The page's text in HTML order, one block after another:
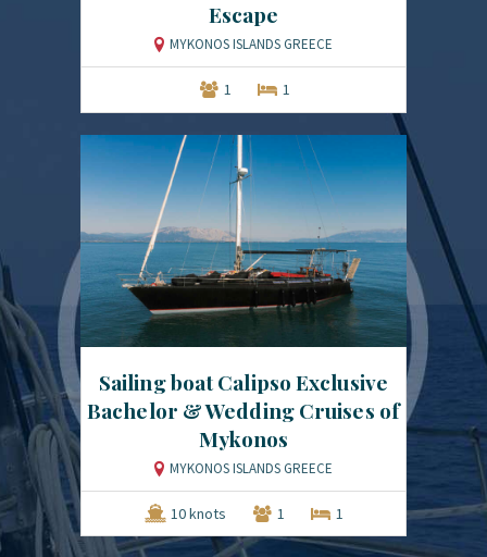
Escape
MYKONOS ISLANDS GREECE
1 1
Sailing boat Calipso Exclusive
Bachelor & Wedding Cruises of
Mykonos
MYKONOS ISLANDS GREECE
10 knots 1 1